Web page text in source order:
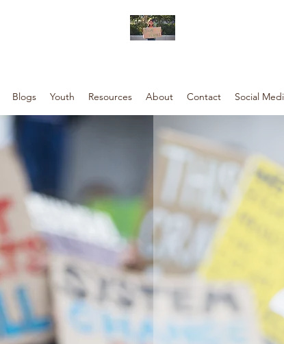
Blogs Youth Resources About Contact Social